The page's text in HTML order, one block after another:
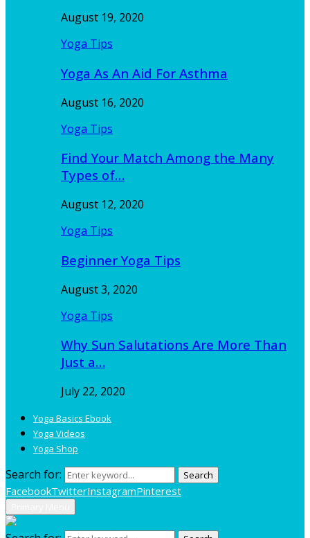
August 19, 2020
Yoga Tips
Yoga As An Aid For Asthma
August 16, 2020
Yoga Tips
Find Your Match Among the Many
Types of…
August 12, 2020
Yoga Tips
Beginner Yoga Tips
August 3, 2020
Yoga Tips
Why Sun Salutations Are More Than
Just a…
July 22, 2020
Yoga Basics Ebook
Yoga Videos
Yoga Shop
Search for: Search
FacebookTwitterInstagramPinterest